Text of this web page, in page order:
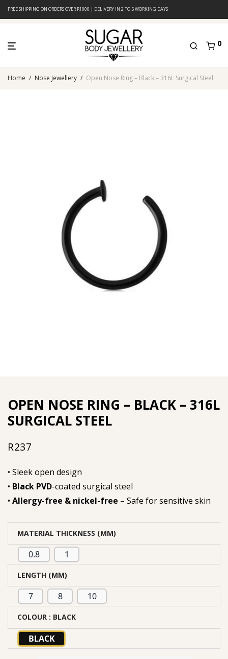
FREE SHIPPING ON ORDERS OVER R1000 | DELIVERY IN 2 TO 5 WORKING DAYS
0
Home / Nose Jewellery / Open Nose Ring – Black – 316L Surgical Steel
OPEN NOSE RING – BLACK – 316L
SURGICAL STEEL
R237
• Sleek open design
• Black PVD-coated surgical steel
• Allergy-free & nickel-free – Safe for sensitive skin
MATERIAL THICKNESS (MM)
0.8 1
LENGTH (MM)
7 8 10
COLOUR : BLACK
BLACK